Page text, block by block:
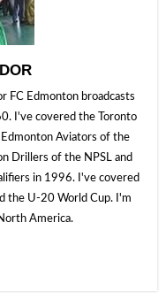
FC Edmonton broadcasts
I've covered the Toronto
Aviators of the
Drillers of the NPSL and
in 1996. I've covered
the U-20 World Cup. I'm
America.